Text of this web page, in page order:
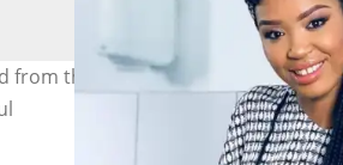
from the University of Pretoria.